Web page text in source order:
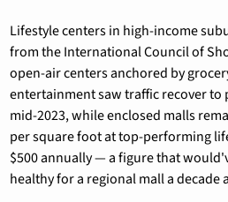
Lifestyle centers in high-income
from the International Council of
open-air centers anchored by
entertainment saw traffic recover to
mid-2023, while enclosed malls
per square foot at top-performing
$500 annually — a figure that
healthy for a regional mall a decade